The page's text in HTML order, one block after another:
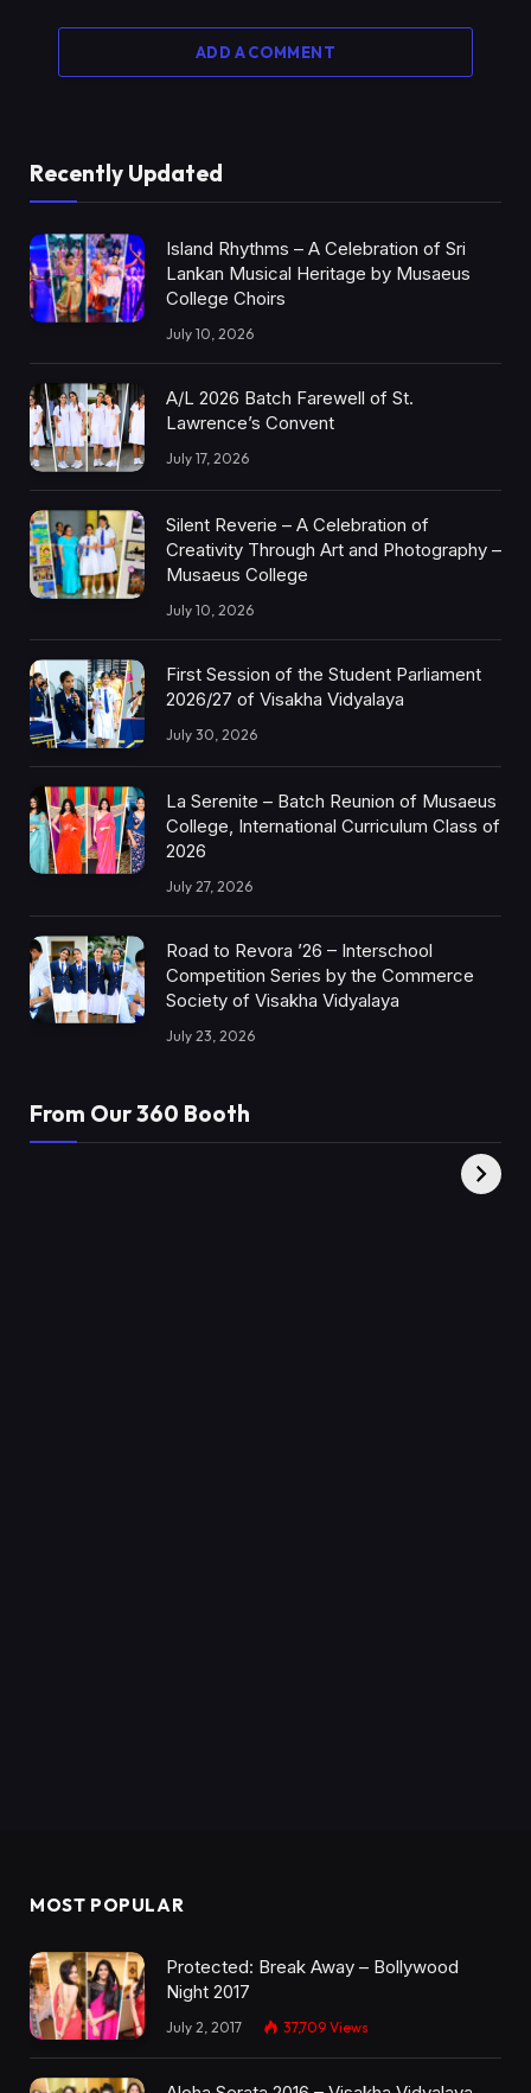
ADD A COMMENT
Recently Updated
Island Rhythms – A Celebration of Sri
Lankan Musical Heritage by Musaeus
College Choirs
July 10, 2026
A/L 2026 Batch Farewell of St.
Lawrence’s Convent
July 17, 2026
Silent Reverie – A Celebration of
Creativity Through Art and Photography –
Musaeus College
July 10, 2026
First Session of the Student Parliament
2026/27 of Visakha Vidyalaya
July 30, 2026
La Serenite – Batch Reunion of Musaeus
College, International Curriculum Class of
2026
July 27, 2026
Road to Revora ’26 – Interschool
Competition Series by the Commerce
Society of Visakha Vidyalaya
July 23, 2026
From Our 360 Booth
XY360
MOST POPULAR
Protected: Break Away – Bollywood
Night 2017
July 2, 2017 37,709 Views